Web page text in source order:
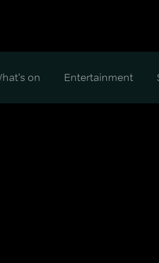
on Entertainment